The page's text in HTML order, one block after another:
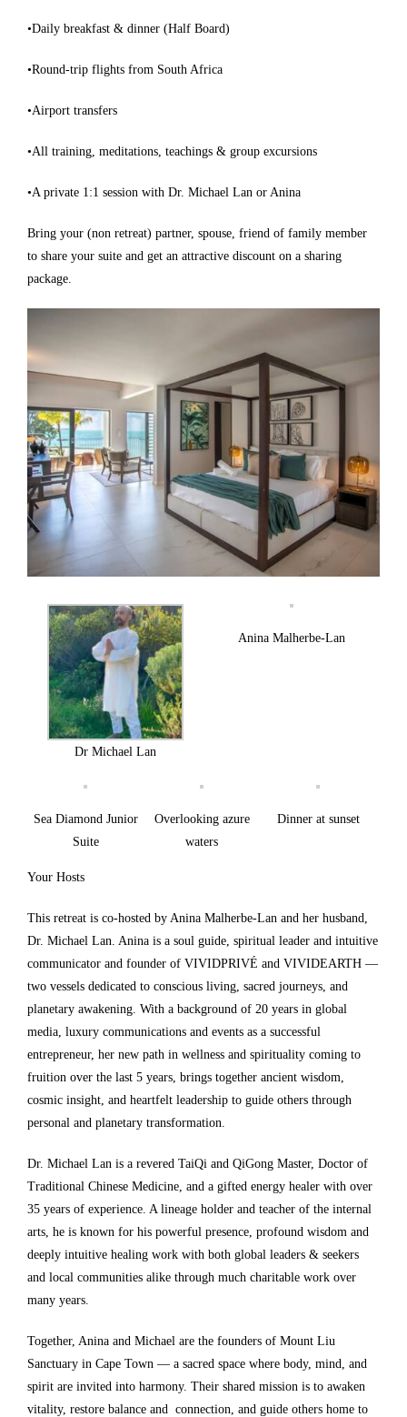
•Daily breakfast & dinner (Half Board)
•Round-trip flights from South Africa
•Airport transfers
•All training, meditations, teachings & group excursions
•A private 1:1 session with Dr. Michael Lan or Anina
Bring your (non retreat) partner, spouse, friend of family member
to share your suite and get an attractive discount on a sharing
package.
Dr Michael Lan
Anina Malherbe-Lan
Sea Diamond Junior
Suite
Overlooking azure
waters
Dinner at sunset
Your Hosts
This retreat is co-hosted by Anina Malherbe-Lan and her husband,
Dr. Michael Lan. Anina is a soul guide, spiritual leader and intuitive
communicator and founder of VIVIDPRIVÉ and VIVIDEARTH —
two vessels dedicated to conscious living, sacred journeys, and
planetary awakening. With a background of 20 years in global
media, luxury communications and events as a successful
entrepreneur, her new path in wellness and spirituality coming to
fruition over the last 5 years, brings together ancient wisdom,
cosmic insight, and heartfelt leadership to guide others through
personal and planetary transformation.
Dr. Michael Lan is a revered TaiQi and QiGong Master, Doctor of
Traditional Chinese Medicine, and a gifted energy healer with over
35 years of experience. A lineage holder and teacher of the internal
arts, he is known for his powerful presence, profound wisdom and
deeply intuitive healing work with both global leaders & seekers
and local communities alike through much charitable work over
many years.
Together, Anina and Michael are the founders of Mount Liu
Sanctuary in Cape Town — a sacred space where body, mind, and
spirit are invited into harmony. Their shared mission is to awaken
vitality, restore balance and connection, and guide others home to